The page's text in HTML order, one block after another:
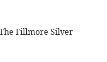
Fillmore Silver